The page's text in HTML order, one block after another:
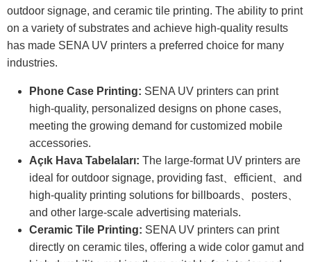
outdoor signage, and ceramic tile printing. The ability to print
on a variety of substrates and achieve high-quality results
has made SENA UV printers a preferred choice for many
industries.
Phone Case Printing: SENA UV printers can print
high-quality, personalized designs on phone cases,
meeting the growing demand for customized mobile
accessories.
Açık Hava Tabelaları: The large-format UV printers are
ideal for outdoor signage, providing fast、efficient、and
high-quality printing solutions for billboards、posters、
and other large-scale advertising materials.
Ceramic Tile Printing: SENA UV printers can print
directly on ceramic tiles, offering a wide color gamut and